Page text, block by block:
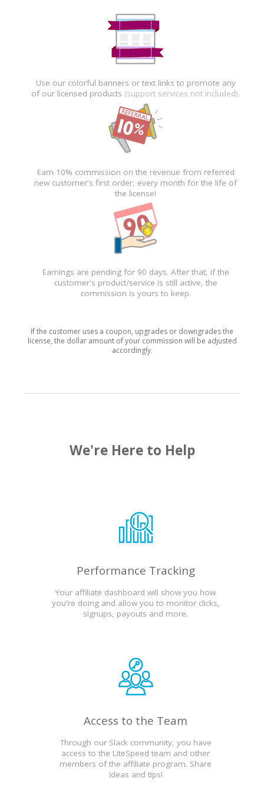
Use our colorful banners or text links to promote any
of our licensed products (support services not included).
Earn 10% commission on the revenue from referred
new customer's first order, every month for the life of
the license!
Earnings are pending for 90 days. After that, if the
customer's product/service is still active, the
commission is yours to keep.
If the customer uses a coupon, upgrades or downgrades the
license, the dollar amount of your commission will be adjusted
accordingly.
We're Here to Help
Performance Tracking
Your affiliate dashboard will show you how
you're doing and allow you to monitor clicks,
signups, payouts and more.
Access to the Team
Through our Slack community, you have
access to the LiteSpeed team and other
members of the affiliate program. Share
ideas and tips!